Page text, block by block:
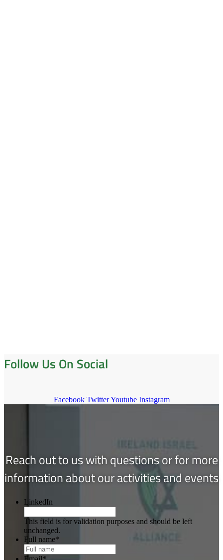
Follow Us On Social
Facebook Twitter Youtube Instagram
Reach out to us with questions or for more
information about our activities and events
LinkedIn
This field is for validation purposes and should be left
unchanged.
Full name*